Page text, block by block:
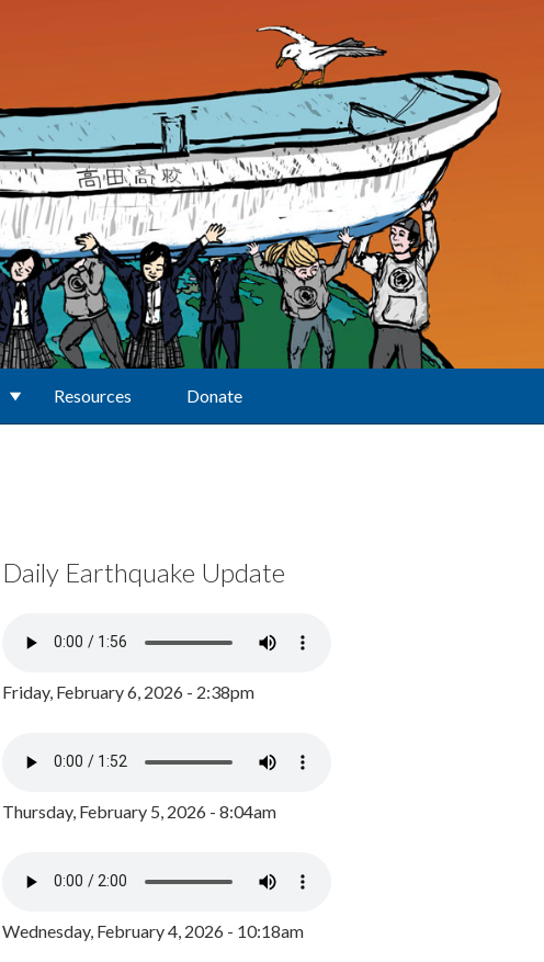
Resources Donate
Daily Earthquake Update
Friday, February 6, 2026 - 2:38pm
Thursday, February 5, 2026 - 8:04am
Wednesday, February 4, 2026 - 10:18am